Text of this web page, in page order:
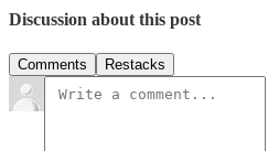
Discussion about this post
Comments Restacks